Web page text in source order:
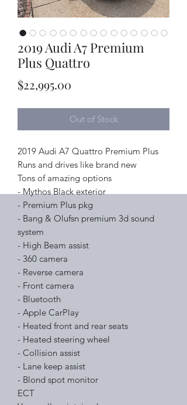
2019 Audi A7 Premium
Plus Quattro
$22,995.00
Out of Stock
2019 Audi A7 Quattro Premium Plus
Runs and drives like brand new
Tons of amazing options
- Mythos Black exterior
- Premium Plus pkg
- Bang & Olufsn premium 3d sound
system
- High Beam assist
- 360 camera
- Reverse camera
- Front camera
- Bluetooth
- Apple CarPlay
- Heated front and rear seats
- Heated steering wheel
- Collision assist
- Lane keep assist
- Blond spot monitor
ECT